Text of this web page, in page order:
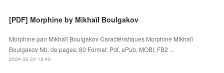
[PDF] Morphine by Mikhaïl Boulgakov
Morphine pan Mikhaïl Boulgakov Caractéristiques Morphine Mikhaïl
Boulgakov Nb. de pages: 80 Format: Pdf, ePub, MOBI, FB2 ...
2024.06.30 18:48